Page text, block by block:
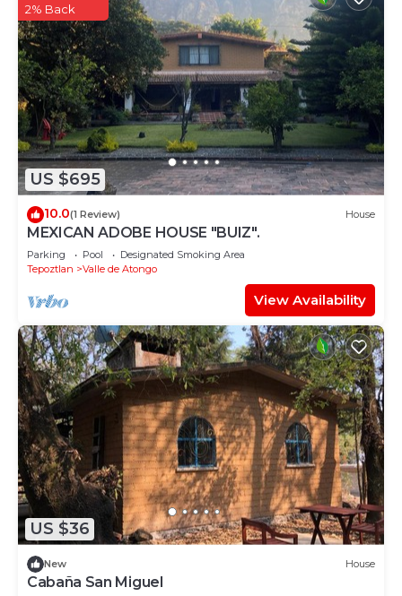
US $695
2% Back
10.0(1 Review) House
MEXICAN ADOBE HOUSE "BUIZ".
Parking Pool
Designated Smoking Area
Tepoztlan
Valle de Atongo
View Availability
US $36
New House
Cabaña San Miguel